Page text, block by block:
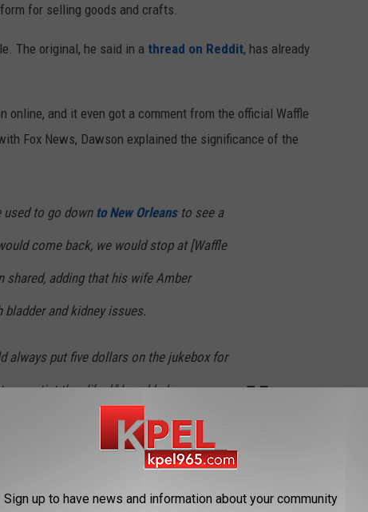
for selling goods and crafts.
The original, he said in a thread on Reddit, has already
and it even got a comment from the official Waffle
Fox News, Dawson explained the significance of the
used to go down to New Orleansto see a
come back, we would stop at [Waffle
shared, adding that his wife Amber
and kidney issues.
always put five dollars on the jukebox for
artist they liked," he added.
Damn I look old
Sign up to have news and information about your community